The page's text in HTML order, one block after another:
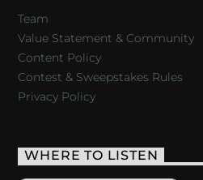
Team
Value Statement & Community
Content Policy
Contest & Sweepstakes Rules
Privacy Policy
WHERE TO LISTEN